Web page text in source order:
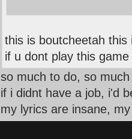
this is boutcheetah this
if u dont play this
so much to do, so
if i didnt have a job, i'd
my lyrics are insane,